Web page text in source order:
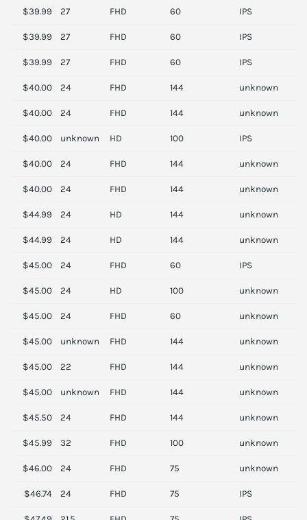
$39.99 27 FHD 60 IPS
$39.99 27 FHD 60 IPS
$39.99 27 FHD 60 IPS
$40.00 24 FHD 144 unknown
$40.00 24 FHD 144 unknown
$40.00 unknown HD 100 IPS
$40.00 24 FHD 144 unknown
$40.00 24 FHD 144 unknown
$44.99 24 HD 144 unknown
$44.99 24 HD 144 unknown
$45.00 24 FHD 60 IPS
$45.00 24 HD 100 unknown
$45.00 24 FHD 60 unknown
$45.00 unknown FHD 144 unknown
$45.00 22 FHD 144 unknown
$45.00 unknown FHD 144 unknown
$45.50 24 FHD 144 unknown
$45.99 32 FHD 100 unknown
$46.00 24 FHD 75 unknown
$46.74 24 FHD 75 IPS